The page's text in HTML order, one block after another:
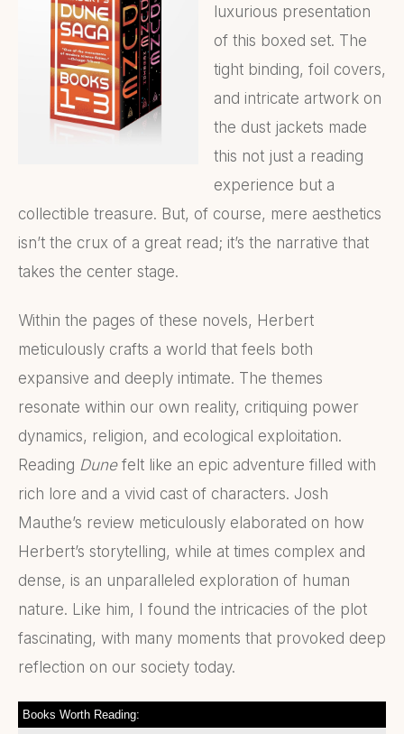
luxurious presentation
of this boxed set. The
tight binding, foil covers,
and intricate artwork on
the dust jackets made
this not just a reading
experience but a
collectible treasure. But, of course, mere aesthetics
isn’t the crux of a great read; it’s the narrative that
takes the center stage.
Within the pages of these novels, Herbert
meticulously crafts a world that feels both
expansive and deeply intimate. The themes
resonate within our own reality, critiquing power
dynamics, religion, and ecological exploitation.
Reading Dunefelt like an epic adventure filled with
rich lore and a vivid cast of characters. Josh
Mauthe’s review meticulously elaborated on how
Herbert’s storytelling, while at times complex and
dense, is an unparalleled exploration of human
nature. Like him, I found the intricacies of the plot
fascinating, with many moments that provoked deep
reflection on our society today.
Books Worth Reading: